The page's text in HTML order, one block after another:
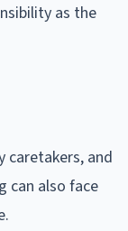
as the
and
can also face